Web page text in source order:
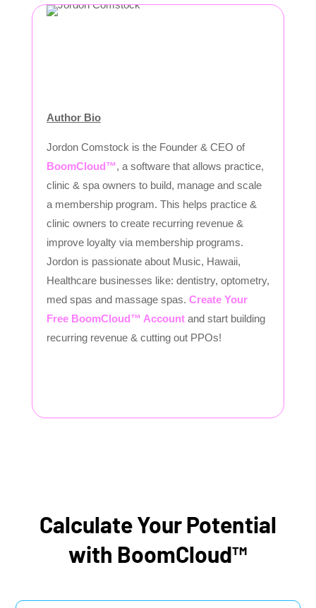
Author Bio
Jordon Comstock is the Founder & CEO of
BoomCloud™, a software that allows practice,
clinic & spa owners to build, manage and scale
a membership program. This helps practice &
clinic owners to create recurring revenue &
improve loyalty via membership programs.
Jordon is passionate about Music, Hawaii,
Healthcare businesses like: dentistry, optometry,
med spas and massage spas. Create Your
Free BoomCloud™ Account and start building
recurring revenue & cutting out PPOs!
Calculate Your Potential
with BoomCloud™